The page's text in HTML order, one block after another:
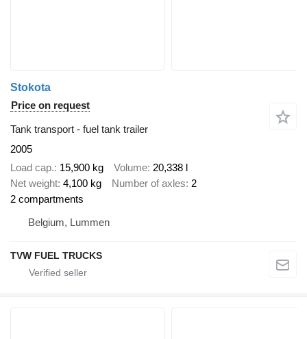
Stokota
Price on request
Tank transport - fuel tank trailer
2005
Load cap. 15,900 kg Volume 20,338 l
Net weight 4,100 kg Number of axles 2
2 compartments
Belgium, Lummen
TVW FUEL TRUCKS